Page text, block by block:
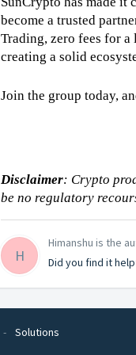
become a trusted
Trading, zero fees for
creating a solid
Join the group today,
Disclaimer: Crypto
be no regulatory
H
Himanshu is the
Did you find it
Solutions